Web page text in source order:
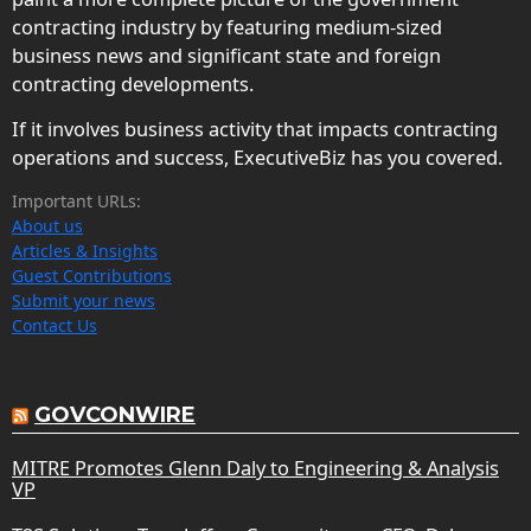
contracting industry by featuring medium-sized
business news and significant state and foreign
contracting developments.
If it involves business activity that impacts contracting
operations and success, ExecutiveBiz has you covered.
Important URLs:
About us
Articles & Insights
Guest Contributions
Submit your news
Contact Us
GOVCONWIRE
MITRE Promotes Glenn Daly to Engineering & Analysis
VP